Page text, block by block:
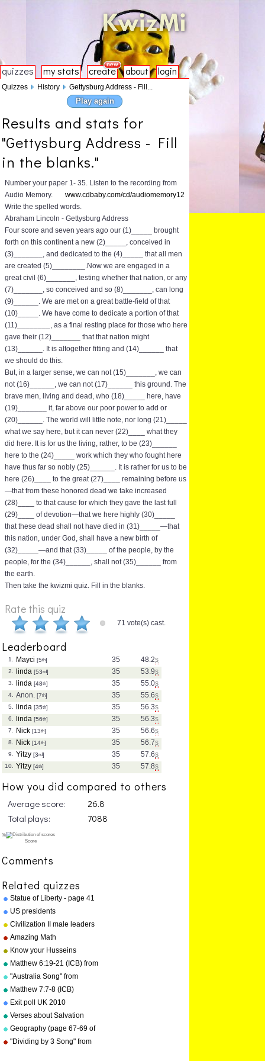
quizzes my stats create about login
Play again
Results and stats for
"Gettysburg Address - Fill
in the blanks."
Number your paper 1- 35. Listen to the recording from
Audio Memory.
www.cdbaby.com/cd/audiomemory12
Write the spelled words.
Abraham Lincoln - Gettysburg Address
Four score and seven years ago our (1)_____ brought
forth on this continent a new (2)_____, conceived in
(3)_______, and dedicated to the (4)_____ that all men
are created (5)________.Now we are engaged in a
great civil (6)_______, testing whether that nation, or any
(7)_______, so conceived and so (8)_______, can long
(9)______. We are met on a great battle-field of that
(10)_____. We have come to dedicate a portion of that
(11)________, as a final resting place for those who here
gave their (12)_______ that that nation might
(13)______. It is altogether fitting and (14)______ that
we should do this.
But, in a larger sense, we can not (15)_______, we can
not (16)______, we can not (17)______ this ground. The
brave men, living and dead, who (18)_____ here, have
(19)_______ it, far above our poor power to add or
(20)______. The world will little note, nor long (21)_____
what we say here, but it can never (22)____ what they
did here. It is for us the living, rather, to be (23)______
here to the (24)_____ work which they who fought here
have thus far so nobly (25)______. It is rather for us to be
here (26)____ to the great (27)____ remaining before us
—that from these honored dead we take increased
(28)____ to that cause for which they gave the last full
(29)____ of devotion—that we here highly (30)_____
that these dead shall not have died in (31)_____—that
this nation, under God, shall have a new birth of
(32)_____—and that (33)_____ of the people, by the
people, for the (34)______, shall not (35)______ from
the earth.
Then take the kwizmi quiz. Fill in the blanks.
Rate this quiz
71 vote(s) cast.
Leaderboard
48.2s
35
1. Mayci [5th]
53.9s
35
2. linda [53rd]
55.0s
35
3. linda [48th]
55.6s
35
4. Anon. [7th]
56.3s
35
5. linda [35th]
56.3s
35
6. linda [56th]
56.6s
35
7. Nick [13th]
56.7s
35
8. Nick [14th]
57.6s
35
9. Yitzy [3rd]
57.8s
35
10. Yitzy [4th]
How you did compared to others
Average score:
26.8
Total plays:
7088
Comments
Related quizzes
Statue of Liberty - page 41
"Geography Songs"
US presidents
Civilization II male leaders
Amazing Math
Know your Husseins
Matthew 6:19-21 (ICB) from
"Bible Songs" by Kathy
Troxel/Audio Memory
"Australia Song" from
"Geography Songs" by Kathy
Troxel/Audio Memory
Matthew 7:7-8 (ICB)
Exit poll UK 2010
Verses about Salvation
Geography (page 67-69 of
"Geography Songs" book)
"Dividing by 3 Song" from
Quizzes History Gettysburg Address - Fill...